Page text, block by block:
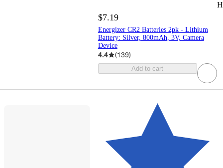
$7.19
Energizer CR2 Batteries 2pk - Lithium
Battery: Silver, 800mAh, 3V, Camera
Device
4.4 (139)
Add to cart